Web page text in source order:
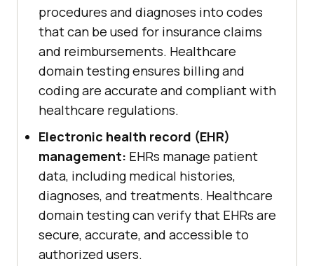
procedures and diagnoses into codes
that can be used for insurance claims
and reimbursements. Healthcare
domain testing ensures billing and
coding are accurate and compliant with
healthcare regulations.
Electronic health record (EHR)
management: EHRs manage patient
data, including medical histories,
diagnoses, and treatments. Healthcare
domain testing can verify that EHRs are
secure, accurate, and accessible to
authorized users.